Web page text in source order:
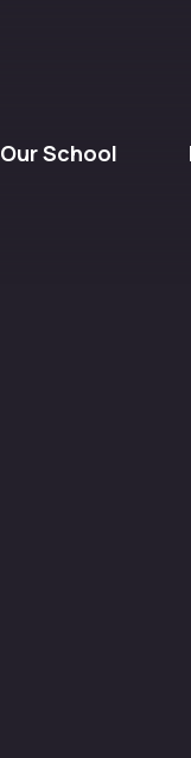
Our School